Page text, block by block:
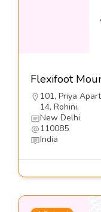
101, Priya
14, Rohini,
New Delhi
110085
India